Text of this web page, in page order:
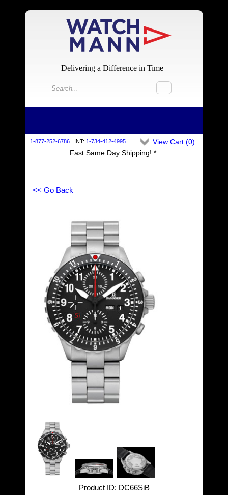
Delivering a Difference in Time
1-877-252-6786 INT: 1-734-412-4995
Fast Same Day Shipping! *
View Cart (0)
<< Go Back
Product ID DC66SiB